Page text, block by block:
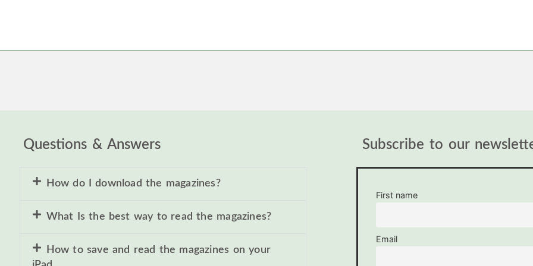
Questions & Answers
How do I download the magazines?
What Is the best way to read the magazines?
How to save and read the magazines on your
Subscribe to our
First name
Email